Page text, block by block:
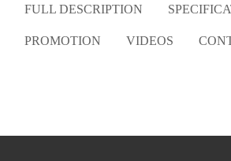
FULL DESCRIPTION
PROMOTION VIDEOS